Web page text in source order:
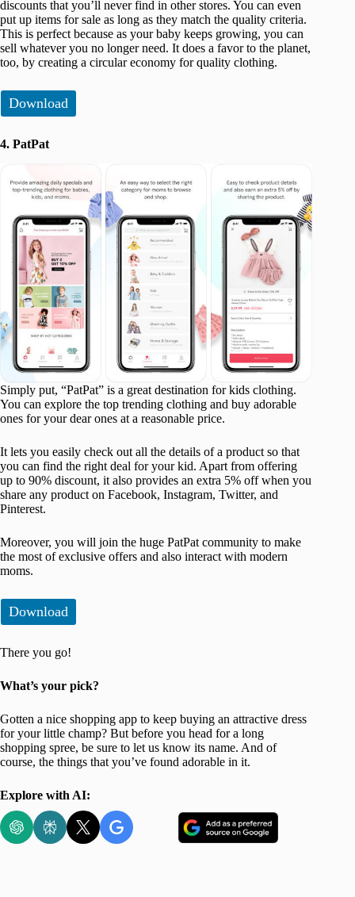
discounts that you’ll never find in other stores. You can even
put up items for sale as long as they match the quality criteria.
This is perfect because as your baby keeps growing, you can
sell whatever you no longer need. It does a favor to the planet,
too, by creating a circular economy for quality clothing.
Download
4. PatPat
Simply put, “PatPat” is a great destination for kids clothing.
You can explore the top trending clothing and buy adorable
ones for your dear ones at a reasonable price.
It lets you easily check out all the details of a product so that
you can find the right deal for your kid. Apart from offering
up to 90% discount, it also provides an extra 5% off when you
share any product on Facebook, Instagram, Twitter, and
Pinterest.
Moreover, you will join the huge PatPat community to make
the most of exclusive offers and also interact with modern
moms.
Download
There you go!
What’s your pick?
Gotten a nice shopping app to keep buying an attractive dress
for your little champ? But before you head for a long
shopping spree, be sure to let us know its name. And of
course, the things that you’ve found adorable in it.
Explore with AI: